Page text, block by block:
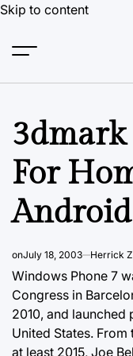
Skip to content
For
onJuly 18, 2003 Herrick
Windows Phone 7
Congress in
2010, and
United States.
at least 2015, Joe